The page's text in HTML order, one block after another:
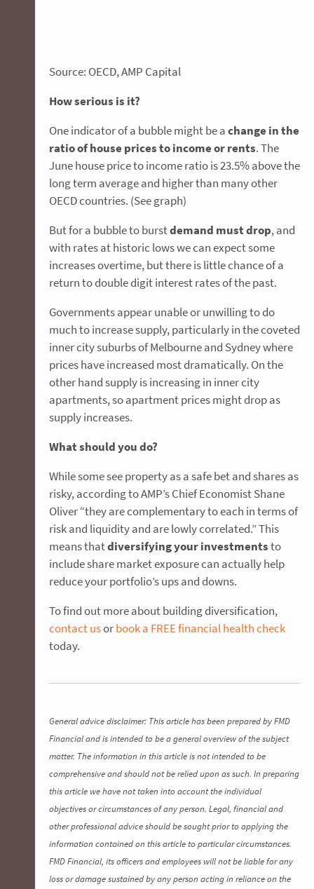
Source: OECD, AMP Capital
How serious is it?
One indicator of a bubble might be achange in the
ratio of house prices to income or rents. The
June house price to income ratio is 23.5% above the
long term average and higher than many other
OECD countries. (See graph)
But for a bubble to burstdemand must drop, and
with rates at historic lows we can expect some
increases overtime, but there is little chance of a
return to double digit interest rates of the past.
Governments appear unable or unwilling to do
much to increase supply, particularly in the coveted
inner city suburbs of Melbourne and Sydney where
prices have increased most dramatically. On the
other hand supply is increasing in inner city
apartments, so apartment prices might drop as
supply increases.
What should you do?
While some see property as a safe bet and shares as
risky, according to AMP’s Chief Economist Shane
Oliver “they are complementary to each in terms of
risk and liquidity and are lowly correlated.” This
means thatdiversifying your investmentsto
include share market exposure can actually help
reduce your portfolio’s ups and downs.
To find out more about building diversification,
contact usorbook a FREE financial health check
today.
General advice disclaimer: This article has been prepared by FMD
Financial and is intended to be a general overview of the subject
matter. The information in this article is not intended to be
comprehensive and should not be relied upon as such. In preparing
this article we have not taken into account the individual
objectives or circumstances of any person. Legal, financial and
other professional advice should be sought prior to applying the
information contained on this article to particular circumstances.
FMD Financial, its officers and employees will not be liable for any
loss or damage sustained by any person acting in reliance on the